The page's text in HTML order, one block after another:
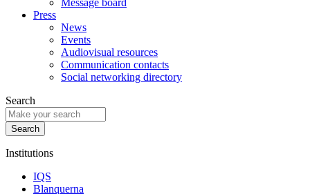
Press
News
Events
Audiovisual resources
Communication contacts
Social networking directory
Search
Institutions
IQS
Blanquerna